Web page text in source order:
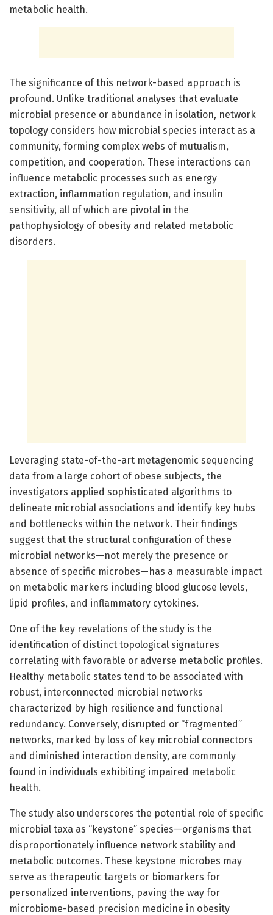
metabolic health.
The significance of this network-based approach is
profound. Unlike traditional analyses that evaluate
microbial presence or abundance in isolation, network
topology considers how microbial species interact as a
community, forming complex webs of mutualism,
competition, and cooperation. These interactions can
influence metabolic processes such as energy
extraction, inflammation regulation, and insulin
sensitivity, all of which are pivotal in the
pathophysiology of obesity and related metabolic
disorders.
Leveraging state-of-the-art metagenomic sequencing
data from a large cohort of obese subjects, the
investigators applied sophisticated algorithms to
delineate microbial associations and identify key hubs
and bottlenecks within the network. Their findings
suggest that the structural configuration of these
microbial networks—not merely the presence or
absence of specific microbes—has a measurable impact
on metabolic markers including blood glucose levels,
lipid profiles, and inflammatory cytokines.
One of the key revelations of the study is the
identification of distinct topological signatures
correlating with favorable or adverse metabolic profiles.
Healthy metabolic states tend to be associated with
robust, interconnected microbial networks
characterized by high resilience and functional
redundancy. Conversely, disrupted or “fragmented”
networks, marked by loss of key microbial connectors
and diminished interaction density, are commonly
found in individuals exhibiting impaired metabolic
health.
The study also underscores the potential role of specific
microbial taxa as “keystone” species—organisms that
disproportionately influence network stability and
metabolic outcomes. These keystone microbes may
serve as therapeutic targets or biomarkers for
personalized interventions, paving the way for
microbiome-based precision medicine in obesity